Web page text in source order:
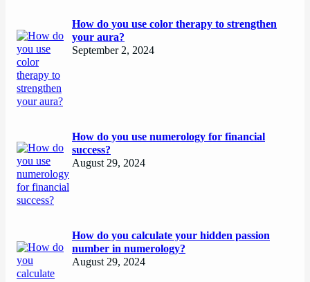
How do you use color therapy to strengthen
your aura?
September 2, 2024
How do you use numerology for financial
success?
August 29, 2024
How do you calculate your hidden passion
number in numerology?
August 29, 2024